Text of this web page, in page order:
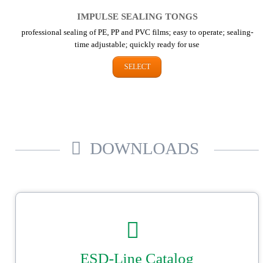
IMPULSE SEALING TONGS
professional sealing of PE, PP and PVC films; easy to operate; sealing-
time adjustable; quickly ready for use
SELECT
DOWNLOADS
Reliable, secure packaging with Ströbel.